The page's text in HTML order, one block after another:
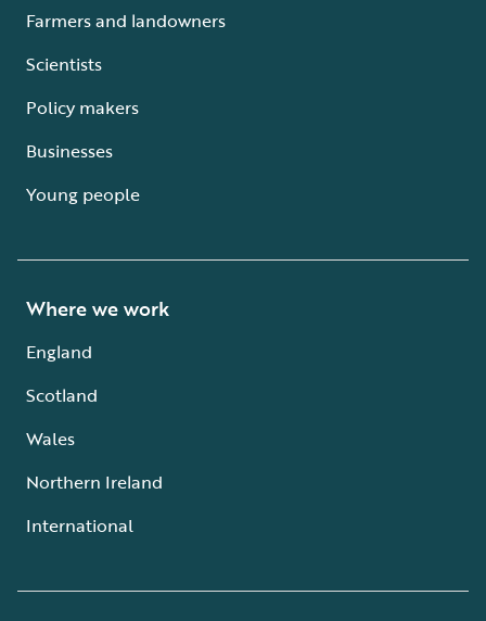
Farmers and landowners
Scientists
Policy makers
Businesses
Young people
Where we work
England
Scotland
Wales
Northern Ireland
International